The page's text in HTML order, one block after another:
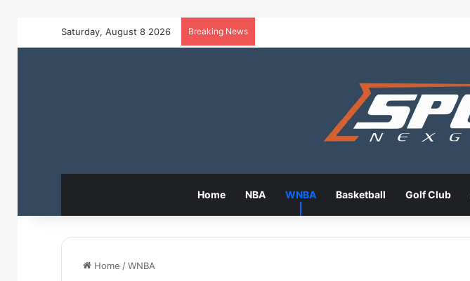
Saturday, August 8 2026 Breaking News
Home NBA WNBA Basketball Golf Club
Home /WNBA